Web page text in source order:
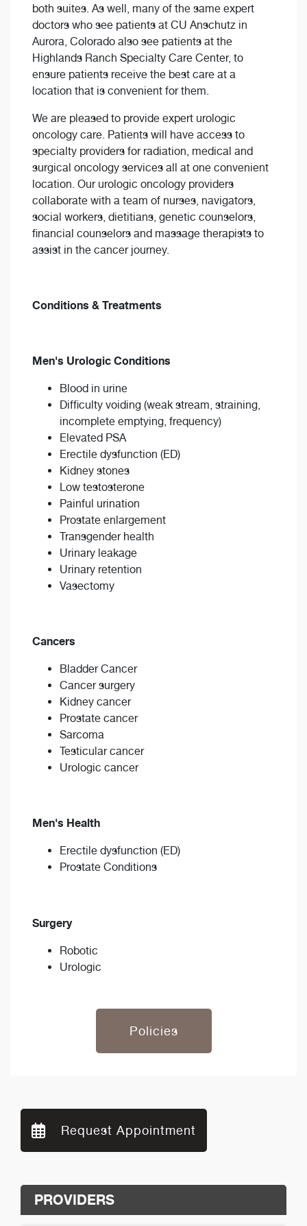
both suites. As well, many of the same expert
doctors who see patients at CU Anschutz in
Aurora, Colorado also see patients at the
Highlands Ranch Specialty Care Center, to
ensure patients receive the best care at a
location that is convenient for them.
We are pleased to provide expert urologic
oncology care. Patients will have access to
specialty providers for radiation, medical and
surgical oncology services all at one convenient
location. Our urologic oncology providers
collaborate with a team of nurses, navigators,
social workers, dietitians, genetic counselors,
financial counselors and massage therapists to
assist in the cancer journey.
Conditions & Treatments
Men's Urologic Conditions
Blood in urine
Difficulty voiding (weak stream, straining,
incomplete emptying, frequency)
Elevated PSA
Erectile dysfunction (ED)
Kidney stones
Low testosterone
Painful urination
Prostate enlargement
Transgender health
Urinary leakage
Urinary retention
Vasectomy
Cancers
Bladder Cancer
Cancer surgery
Kidney cancer
Prostate cancer
Sarcoma
Testicular cancer
Urologic cancer
Men's Health
Erectile dysfunction (ED)
Prostate Conditions
Surgery
Robotic
Urologic
Policies
Request Appointment
PROVIDERS